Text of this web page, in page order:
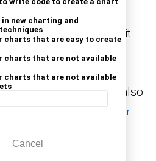
to write code to create a chart
new charting and
charts that are easy to create
charts that are not available
charts that are not available
Cancel
issues or
are leaving, an exit
insights.
: Regular
or annually) can also
employee or
customer